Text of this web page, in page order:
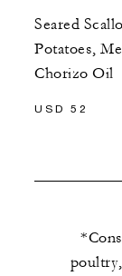
Seared
Potatoes,
Chorizo Oil
USD 52